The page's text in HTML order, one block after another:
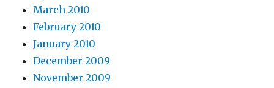
March 2010
February 2010
January 2010
December 2009
November 2009